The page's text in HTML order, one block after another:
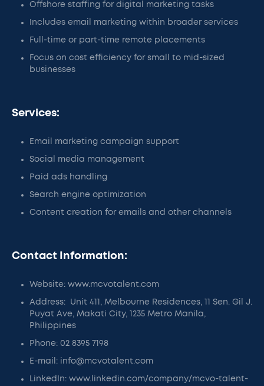
Offshore staffing for digital marketing tasks
Includes email marketing within broader services
Full-time or part-time remote placements
Focus on cost efficiency for small to mid-sized
businesses
Services:
Email marketing campaign support
Social media management
Paid ads handling
Search engine optimization
Content creation for emails and other channels
Contact Information:
Website: www.mcvotalent.com
Address: Unit 411, Melbourne Residences, 11 Sen. Gil J.
Puyat Ave, Makati City, 1235 Metro Manila,
Philippines
Phone: 02 8395 7198
E-mail: info@mcvotalent.com
LinkedIn: www.linkedin.com/company/mcvo-talent-